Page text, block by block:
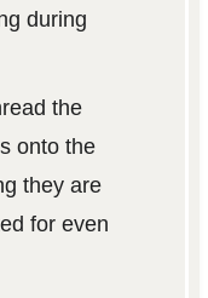
during
the
onto the
they are
for even